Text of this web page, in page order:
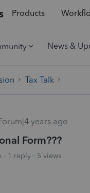
Products
News &
Tax Talk
years ago
Form???
1 reply 5 views